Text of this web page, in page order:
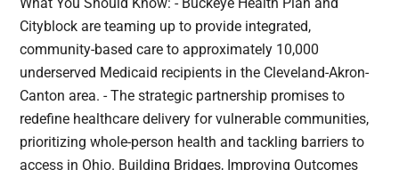
Cityblock are teaming up to provide integrated,
community-based care to approximately 10,000
underserved Medicaid recipients in the Cleveland-Akron-
Canton area. - The strategic partnership promises to
redefine healthcare delivery for vulnerable communities,
prioritizing whole-person health and tackling barriers to
access in Ohio. Building Bridges, Improving Outcomes